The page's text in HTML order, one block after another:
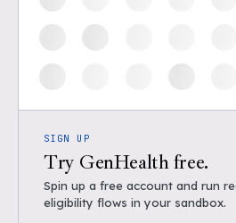
SIGN UP
Try GenHealth free.
Spin up a free account and run
eligibility flows in your sandbox.